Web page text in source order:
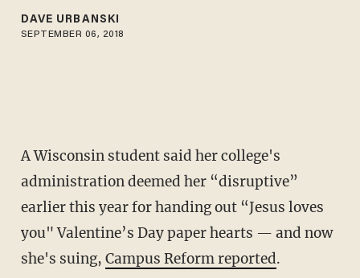
DAVE URBANSKI
SEPTEMBER 06, 2018
A Wisconsin student said her college's
administration deemed her “disruptive”
earlier this year for handing out “Jesus loves
you" Valentine’s Day paper hearts — and now
she's suing, Campus Reform reported.